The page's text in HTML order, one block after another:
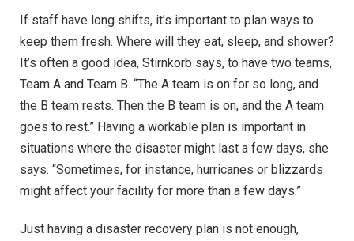
If staff have long shifts, it’s important to plan ways to
keep them fresh. Where will they eat, sleep, and shower?
It’s often a good idea, Stirnkorb says, to have two teams,
Team A and Team B. “The A team is on for so long, and
the B team rests. Then the B team is on, and the A team
goes to rest.” Having a workable plan is important in
situations where the disaster might last a few days, she
says. “Sometimes, for instance, hurricanes or blizzards
might affect your facility for more than a few days.”
Just having a disaster recovery plan is not enough,